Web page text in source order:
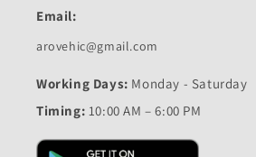
Email:
arovehic@gmail.com
Working Days: Monday - Saturday
Timing: 10:00 AM – 6:00 PM